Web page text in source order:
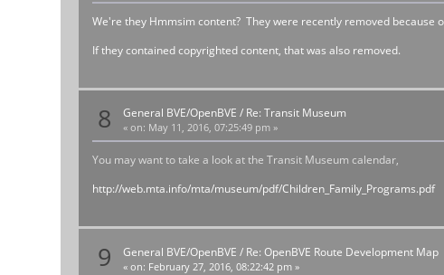
We're they Hmmsim content? They were recently removed
If they contained copyrighted content, that was also removed.
8 General BVE/OpenBVE / Re: Transit Museum
«on: May 11, 2016, 07:25:49 pm »
You may want to take a look at the Transit Museum calendar,
http://web.mta.info/mta/museum/pdf/Children_Family_Programs.pdf
9 General BVE/OpenBVE / Re: OpenBVE Route Development Map
«on: February 27, 2016, 08:22:42 pm »